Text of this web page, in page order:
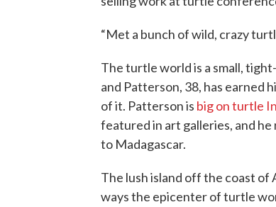
“Met a bunch of wild, crazy
The turtle world is a small,
and Patterson, 38, has earned
of it. Patterson is big on turtle
featured in art galleries, and
to Madagascar.
The lush island off the coast of
ways the epicenter of turtle